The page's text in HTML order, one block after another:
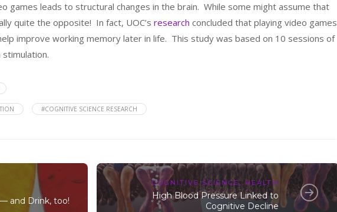
games leads to structural changes in the brain. While some might assume that
quite the opposite! In fact, UOC’s research concluded that playing video games
improve working memory later in life. This study was based on 10 sessions of
#COGNITIVE SCIENCE RESEARCH
and Drink, too!
COGNITIVE SCIENCE, HEALTH
High Blood Pressure Linked to
Cognitive Decline